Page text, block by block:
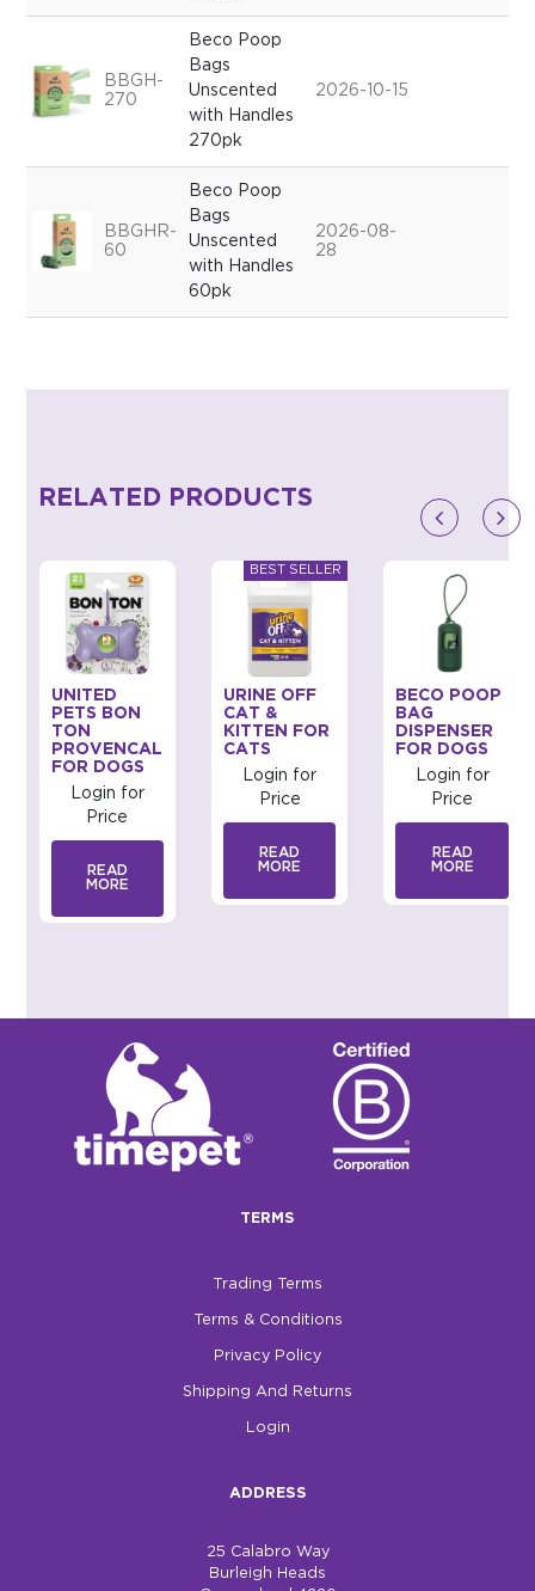
BBGH-
270
Beco Poop
Bags
Unscented
with Handles
270pk
2026-10-15
BBGHR-
60
Beco Poop
Bags
Unscented
with Handles
60pk
2026-08-
28
RELATED PRODUCTS
UNITED
PETS BON
TON
PROVENCAL
FOR DOGS
Login for
Price
READ
MORE
URINE OFF
CAT &
KITTEN FOR
CATS
Login for
Price
READ
MORE
BECO POOP
BAG
DISPENSER
FOR DOGS
Login for
Price
READ
MORE
TERMS
Trading Terms
Terms & Conditions
Privacy Policy
Shipping And Returns
Login
ADDRESS
25 Calabro Way
Burleigh Heads